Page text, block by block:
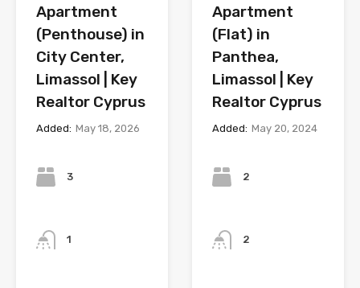
Apartment
(Penthouse) in
City Center,
Limassol | Key
Realtor Cyprus
Added: May 18, 2026
3
1
Apartment
(Flat) in
Panthea,
Limassol | Key
Realtor Cyprus
Added: May 20, 2024
2
2